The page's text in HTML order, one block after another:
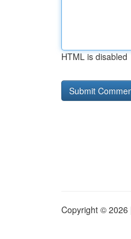
HTML is disabled
Copyright © 2026